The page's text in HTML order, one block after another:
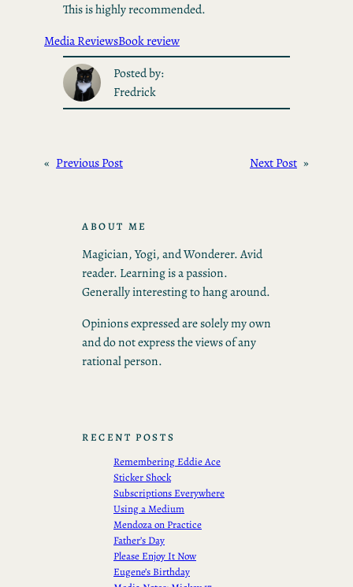
This is highly recommended.
Media ReviewsBook review
Posted by:
Fredrick
« Previous Post Next Post »
ABOUT ME
Magician, Yogi, and Wonderer. Avid
reader. Learning is a passion.
Generally interesting to hang around.
Opinions expressed are solely my own
and do not express the views of any
rational person.
RECENT POSTS
Remembering Eddie Ace
Sticker Shock
Subscriptions Everywhere
Using a Medium
Mendoza on Practice
Father’s Day
Please Enjoy It Now
Eugene’s Birthday